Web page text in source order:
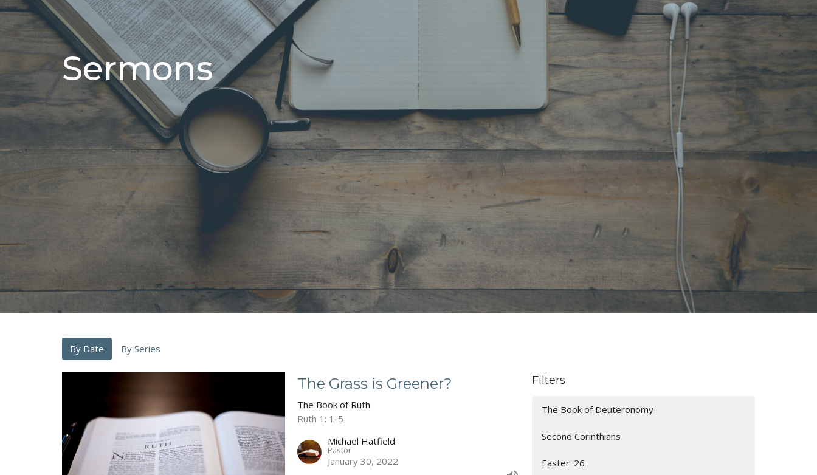
Sermons
By Date By Series
The Grass is Greener?
The Book of Ruth
Ruth 1: 1-5
Michael Hatfield
Pastor
January 30, 2022
Filters
The Book of Deuteronomy
Second Corinthians
Easter '26